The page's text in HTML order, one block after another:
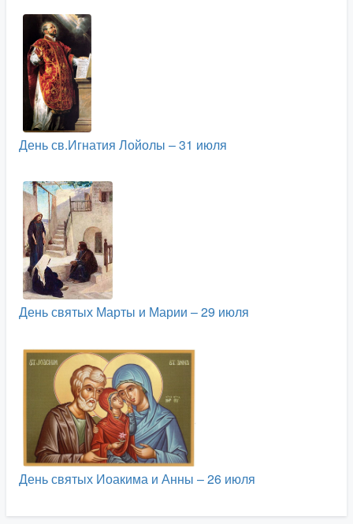
День св.Игнатия Лойолы – 31 июля
День святых Марты и Марии – 29 июля
День святых Иоакима и Анны – 26 июля